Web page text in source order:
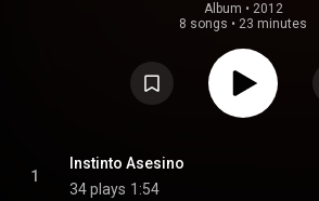
Album • 2012
8 songs • 23 minutes
1
Instinto Asesino
34 plays 1:54